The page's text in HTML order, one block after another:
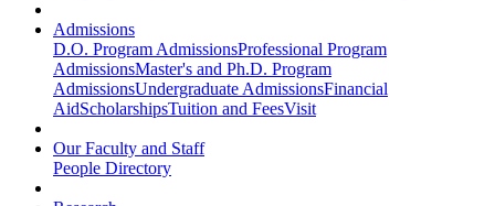
Admissions
D.O. Program AdmissionsProfessional Program
AdmissionsMaster's and Ph.D. Program
AdmissionsUndergraduate AdmissionsFinancial
AidScholarshipsTuition and FeesVisit
Our Faculty and Staff
People Directory